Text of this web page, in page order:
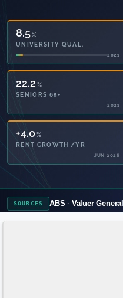
8.5%
UNIVERSITY QUAL.
2021
22.2 %
SENIORS 65+
2021
38.3 %
PRIVATE HEALTH
2021
SOURCES ABS Valuer General